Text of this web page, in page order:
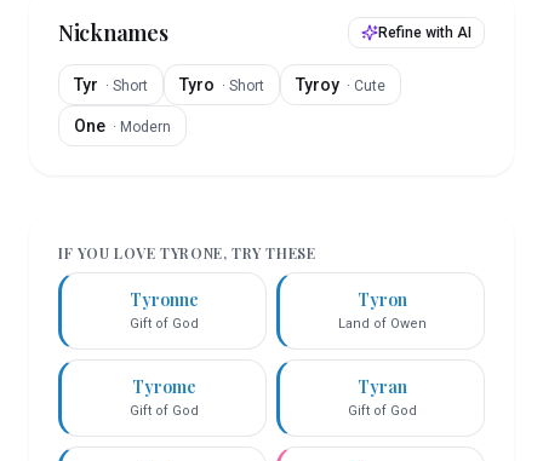
Nicknames Refine with AI
Tyr · Short Tyro · Short Tyroy · Cute
One · Modern
IF YOU LOVETYRONE, TRY THESE
Tyronne
Gift of God
Tyron
Land of Owen
Tyrome
Gift of God
Tyran
Gift of God